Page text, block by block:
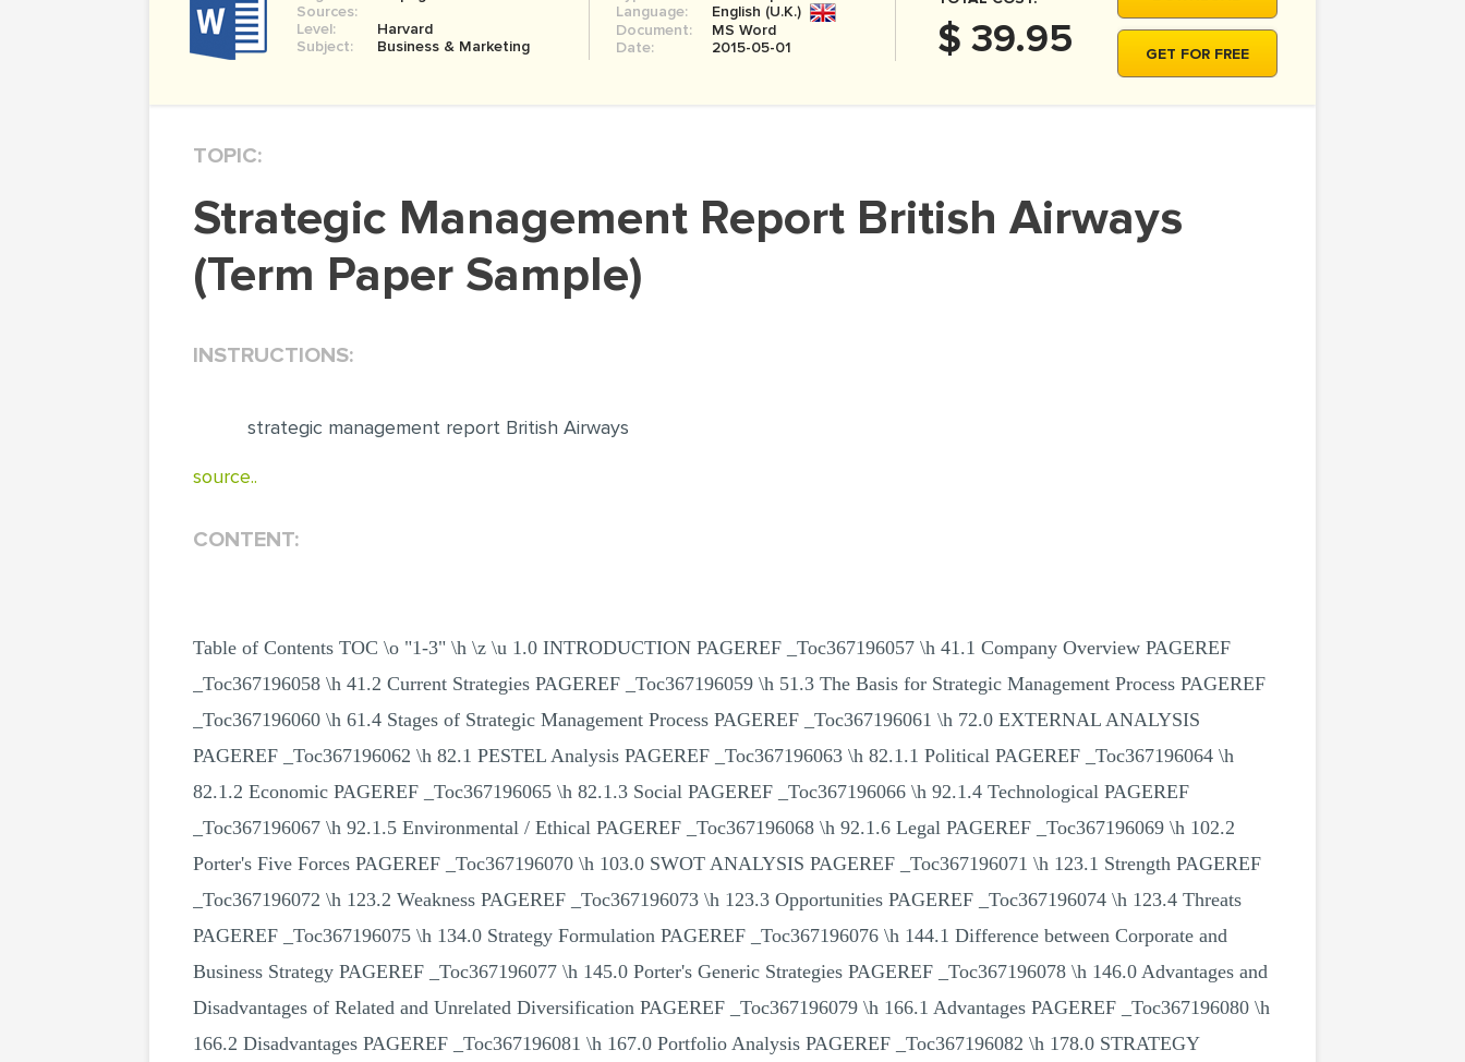
Sources:
Level:
Harvard
Subject:
Business & Marketing
Language:
English (U.K.)
Document:
MS Word
Date:
2015-05-01 $ 39.95 GET FOR FREE
TOPIC:
Strategic Management Report British Airways
(Term Paper Sample)
INSTRUCTIONS:
strategic management report British Airways
source..
CONTENT:
Table of Contents TOC \o "1-3" \h \z \u 1.0 INTRODUCTION PAGEREF _Toc367196057 \h 41.1 Company Overview PAGEREF
_Toc367196058 \h 41.2 Current Strategies PAGEREF _Toc367196059 \h 51.3 The Basis for Strategic Management Process PAGEREF
_Toc367196060 \h 61.4 Stages of Strategic Management Process PAGEREF _Toc367196061 \h 72.0 EXTERNAL ANALYSIS
PAGEREF _Toc367196062 \h 82.1 PESTEL Analysis PAGEREF _Toc367196063 \h 82.1.1 Political PAGEREF _Toc367196064 \h
82.1.2 Economic PAGEREF _Toc367196065 \h 82.1.3 Social PAGEREF _Toc367196066 \h 92.1.4 Technological PAGEREF
_Toc367196067 \h 92.1.5 Environmental / Ethical PAGEREF _Toc367196068 \h 92.1.6 Legal PAGEREF _Toc367196069 \h 102.2
Porter's Five Forces PAGEREF _Toc367196070 \h 103.0 SWOT ANALYSIS PAGEREF _Toc367196071 \h 123.1 Strength PAGEREF
_Toc367196072 \h 123.2 Weakness PAGEREF _Toc367196073 \h 123.3 Opportunities PAGEREF _Toc367196074 \h 123.4 Threats
PAGEREF _Toc367196075 \h 134.0 Strategy Formulation PAGEREF _Toc367196076 \h 144.1 Difference between Corporate and
Business Strategy PAGEREF _Toc367196077 \h 145.0 Porter's Generic Strategies PAGEREF _Toc367196078 \h 146.0 Advantages and
Disadvantages of Related and Unrelated Diversification PAGEREF _Toc367196079 \h 166.1 Advantages PAGEREF _Toc367196080 \h
166.2 Disadvantages PAGEREF _Toc367196081 \h 167.0 Portfolio Analysis PAGEREF _Toc367196082 \h 178.0 STRATEGY